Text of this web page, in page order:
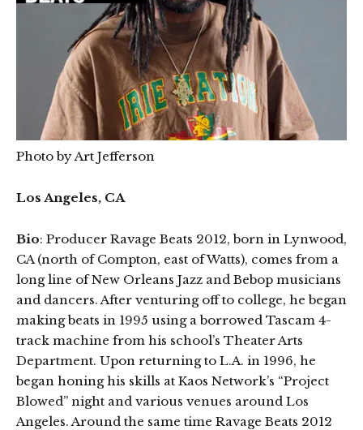
Photo by Art Jefferson
Los Angeles, CA
Bio: Producer Ravage Beats 2012, born in Lynwood,
CA (north of Compton, east of Watts), comes from a
long line of New Orleans Jazz and Bebop musicians
and dancers. After venturing off to college, he began
making beats in 1995 using a borrowed Tascam 4-
track machine from his school’s Theater Arts
Department. Upon returning to L.A. in 1996, he
began honing his skills at Kaos Network’s “Project
Blowed” night and various venues around Los
Angeles. Around the same time Ravage Beats 2012